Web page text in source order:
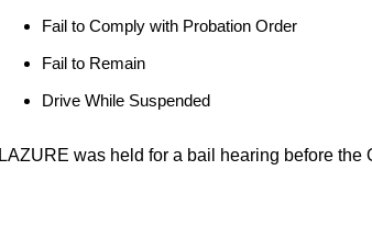
Fail to Comply with Probation Order
Fail to Remain
Drive While Suspended
LAZURE was held for a bail hearing before the